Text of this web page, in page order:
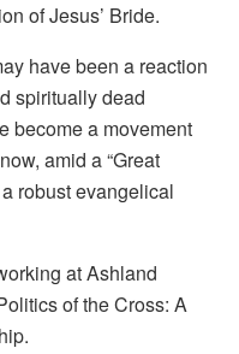
of Jesus’ Bride.
have been a reaction
spiritually dead
become a movement
amid a “Great
robust evangelical
at Ashland
of the Cross: A
.